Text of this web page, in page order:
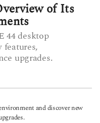
of Its
44 desktop
features,
upgrades.
and discover new